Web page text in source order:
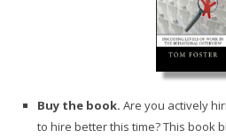
Buy the book. Are you actively
to hire better this time? This book